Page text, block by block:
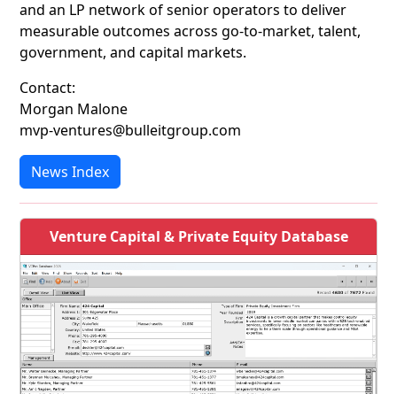
and an LP network of senior operators to deliver
measurable outcomes across go-to-market, talent,
government, and capital markets.
Contact:
Morgan Malone
mvp-ventures@bulleitgroup.com
News Index
Venture Capital & Private Equity Database